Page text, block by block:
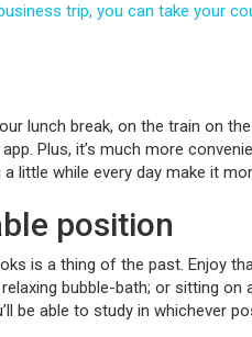
trip, you can take your
lunch break, on the train on
Plus, it’s much more
little while every day make it
position
is a thing of the past. Enjoy
bubble-bath; or sitting
be able to study in whichever